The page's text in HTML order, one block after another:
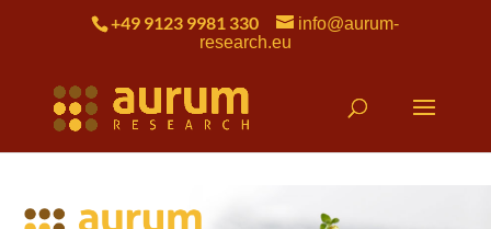
+49 9123 9981 330
info@aurum-
research.eu